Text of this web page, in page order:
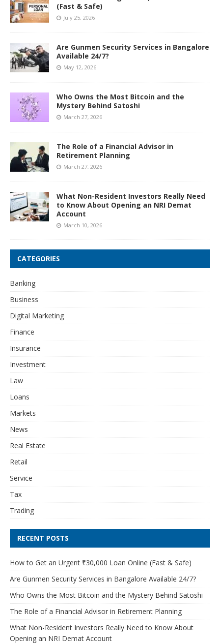
(Fast & Safe)
July 25, 2026
Are Gunmen Security Services in Bangalore
Available 24/7?
May 12, 2026
Who Owns the Most Bitcoin and the
Mystery Behind Satoshi
March 27, 2026
The Role of a Financial Advisor in
Retirement Planning
March 27, 2026
What Non-Resident Investors Really Need
to Know About Opening an NRI Demat
Account
March 10, 2026
CATEGORIES
Banking
Business
Digital Marketing
Finance
Insurance
Investment
Law
Loans
Markets
News
Real Estate
Retail
Service
Tax
Trading
RECENT POSTS
How to Get an Urgent ₹30,000 Loan Online (Fast & Safe)
Are Gunmen Security Services in Bangalore Available 24/7?
Who Owns the Most Bitcoin and the Mystery Behind Satoshi
The Role of a Financial Advisor in Retirement Planning
What Non-Resident Investors Really Need to Know About
Opening an NRI Demat Account